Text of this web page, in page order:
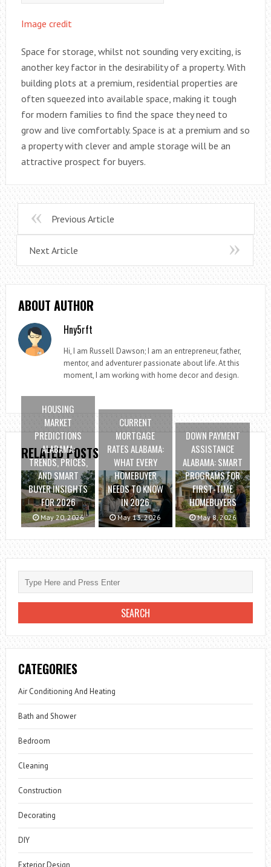
Image credit
Space for storage, whilst not sounding very exciting, is
another key factor in the desirability of a property. With
building plots at a premium, residential properties are
often squeezed into available space, making it tough
for modern families to find the space they need to
grow and live comfortably. Space is at a premium and so
a property with clever and ample storage will be an
attractive prospect for buyers.
Previous Article
Next Article
ABOUT AUTHOR
Hny5rft
Hi, I am Russell Dawson; I am an entrepreneur, father,
mentor, and adventurer passionate about life. At this
moment, I am working with home decor and design.
RELATED POSTS
HOUSING
MARKET
PREDICTIONS
ALABAMA:
TRENDS, PRICES,
AND SMART
BUYER INSIGHTS
FOR 2026
May 20, 2026
CURRENT
MORTGAGE
RATES ALABAMA:
WHAT EVERY
HOMEBUYER
NEEDS TO KNOW
IN 2026
May 13, 2026
DOWN PAYMENT
ASSISTANCE
ALABAMA: SMART
PROGRAMS FOR
FIRST-TIME
HOMEBUYERS
May 8, 2026
CATEGORIES
Air Conditioning And Heating
Bath and Shower
Bedroom
Cleaning
Construction
Decorating
DIY